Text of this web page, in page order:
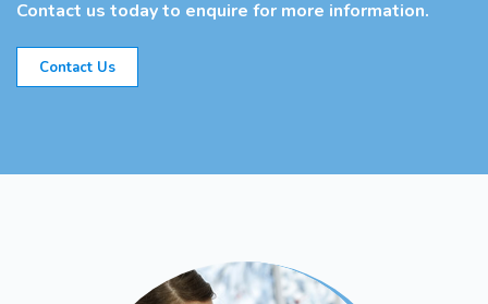
Contact us today to enquire for more information.
Contact Us